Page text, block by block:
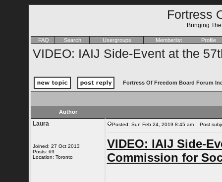
Fortress
Bringing
FAQ Search Usergroups Memberlist Profile
VIDEO: IAIJ Side-Event at the
Fortress Of Freedom Board Forum
Author
Laura
Joined: 27 Oct 2013
Posts: 69
Location: Toronto
Posted: Sun Feb 24, 2019 8:45 am Post
VIDEO: IAIJ Side-
Commission for